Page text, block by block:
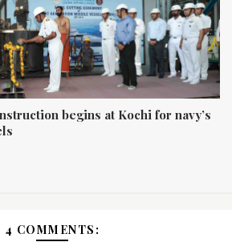
begins at Kochi for navy’s
4 COMMENTS: